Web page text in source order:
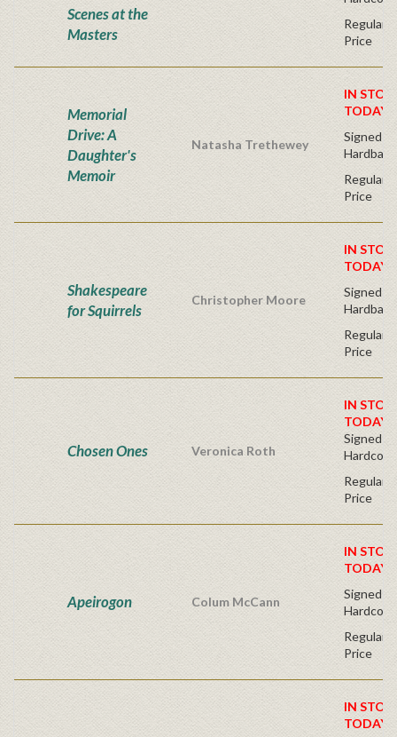
Scenes at the
Masters
Regular
Price
Memorial
Drive: A
Daughter's
Memoir
Natasha Trethewey
IN
TODAY!
Signed
Hardback
Regular
Price
Shakespeare
for Squirrels
Christopher Moore
IN
TODAY!
Signed
Hardback
Regular
Price
Chosen Ones Veronica Roth
IN
TODAY!
Signed
Regular
Price
Apeirogon Colum McCann
IN
TODAY!
Signed
Regular
Price
IN
TODAY!